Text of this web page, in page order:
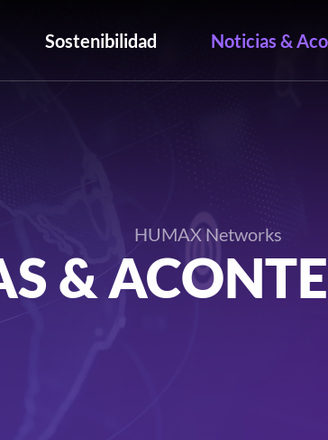
Sostenibilidad Noticias &
HUMAX Networks
&